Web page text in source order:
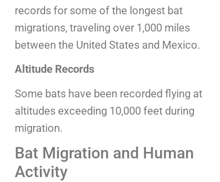
records for some of the longest bat
migrations, traveling over 1,000 miles
between the United States and Mexico.
Altitude Records
Some bats have been recorded flying at
altitudes exceeding 10,000 feet during
migration.
Bat Migration and Human
Activity